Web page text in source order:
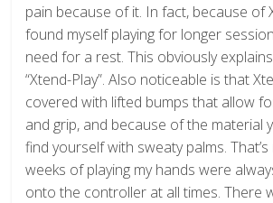
pain because of it. In fact, because of
found myself playing for longer
need for a rest. This obviously
“Xtend-Play”. Also noticeable is that
covered with lifted bumps that allow
and grip, and because of the material
find yourself with sweaty palms.
weeks of playing my hands were
onto the controller at all times. There